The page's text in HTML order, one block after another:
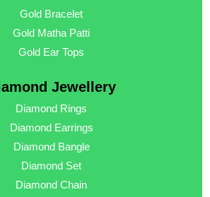
Gold Bracelet
Gold Matha Patti
Gold Ear Tops
Jewellery
Diamond Rings
Diamond Earrings
Diamond Bangle
Diamond Set
Diamond Chain